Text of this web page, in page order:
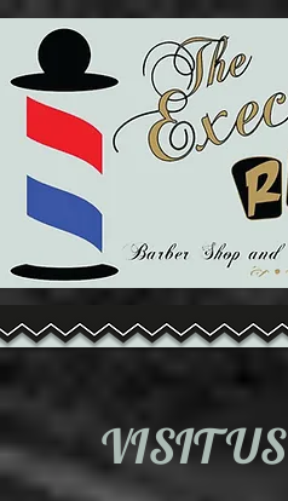
VISIT US